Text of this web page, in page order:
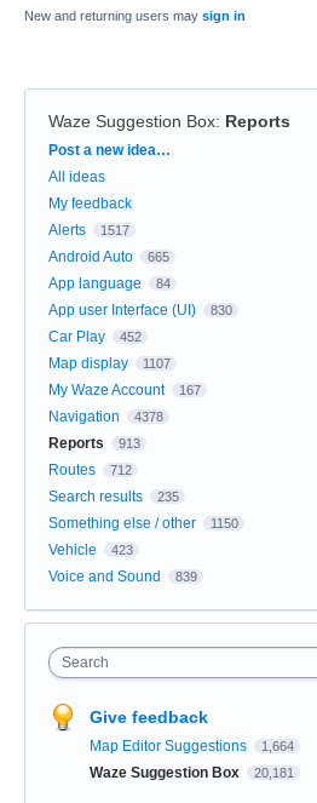
New and returning users may sign in
Waze Suggestion Box: Reports
Categories
Post a new idea…
All ideas
My feedback
Alerts
1517
Android Auto 665
App language 84
App user Interface (UI) 830
Car Play 452
Map display 1107
My Waze Account 167
Navigation 4378
Reports 913
Routes 712
Search results 235
Something else / other 1150
Vehicle 423
Voice and Sound 839
Search
Give feedback
Map Editor Suggestions 1,664
Waze Suggestion Box 20,181